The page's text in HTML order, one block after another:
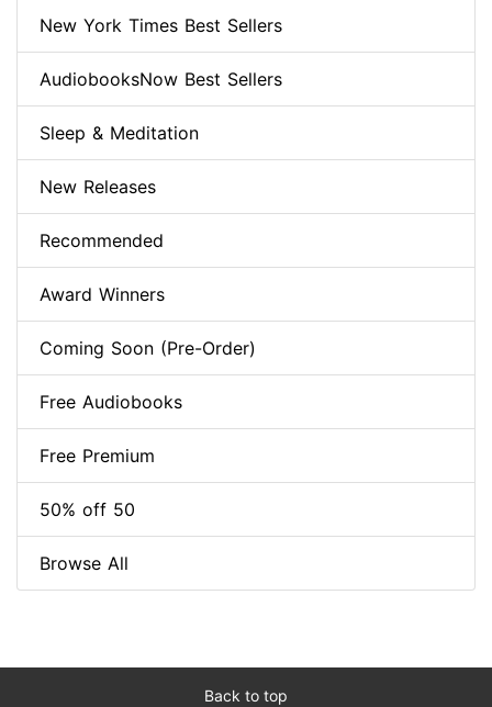
New York Times Best Sellers
AudiobooksNow Best Sellers
Sleep & Meditation
New Releases
Recommended
Award Winners
Coming Soon (Pre-Order)
Free Audiobooks
Free Premium
50% off 50
Browse All
Back to top